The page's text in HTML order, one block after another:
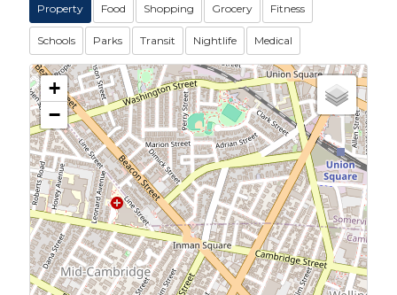
Property Food Shopping Grocery Fitness
Schools Parks Transit Nightlife Medical
+
−